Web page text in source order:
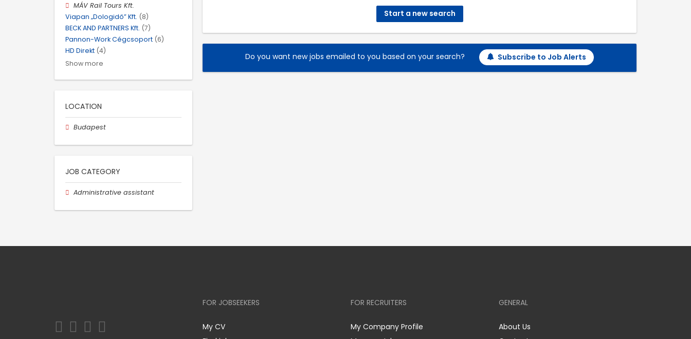
Start a new search
Do you want new jobs emailed to you based on your search? Subscribe to Job Alerts
MÁV Rail Tours Kft.
Viapan „Dologidő” Kft. (8)
BECK AND PARTNERS Kft. (7)
Pannon-Work Cégcsoport (6)
HD Direkt (4)
Show more
LOCATION
Budapest
JOB CATEGORY
Administrative assistant
FOR JOBSEEKERS
My CV
FOR RECRUITERS
My Company Profile
GENERAL
About Us